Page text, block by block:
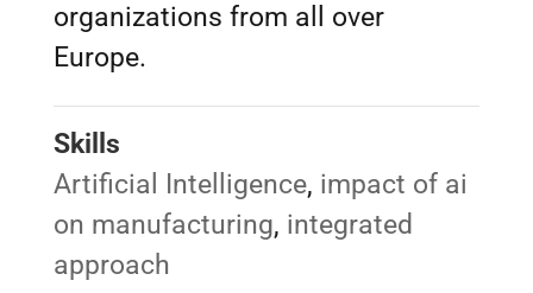
organizations from all over
Europe.
Skills
Artificial Intelligence, impact of ai
on manufacturing, integrated
approach